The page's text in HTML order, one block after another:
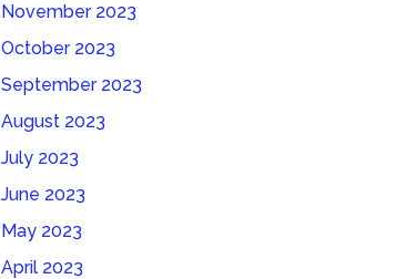
November 2023
October 2023
September 2023
August 2023
July 2023
June 2023
May 2023
April 2023